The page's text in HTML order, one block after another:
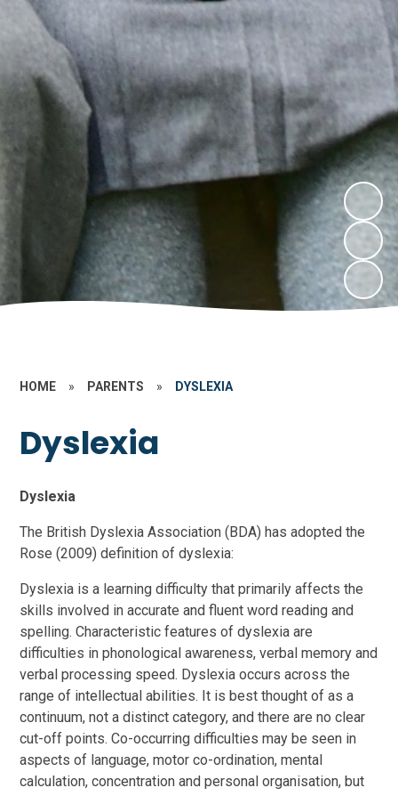
HOME » PARENTS » DYSLEXIA
Dyslexia
Dyslexia
The British Dyslexia Association (BDA) has adopted the
Rose (2009) definition of dyslexia:
Dyslexia is a learning difficulty that primarily affects the
skills involved in accurate and fluent word reading and
spelling. Characteristic features of dyslexia are
difficulties in phonological awareness, verbal memory and
verbal processing speed. Dyslexia occurs across the
range of intellectual abilities. It is best thought of as a
continuum, not a distinct category, and there are no clear
cut-off points. Co-occurring difficulties may be seen in
aspects of language, motor co-ordination, mental
calculation, concentration and personal organisation, but